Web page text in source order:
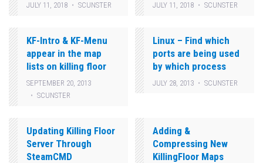
JULY 11, 2018 SCUNSTER JULY 11, 2018 SCUNSTER
KF-Intro & KF-Menu
appear in the map
lists on killing floor
SEPTEMBER 20, 2013
SCUNSTER
Linux – Find which
ports are being used
by which process
JULY 28, 2013 SCUNSTER
Updating Killing Floor
Server Through
SteamCMD
Adding &
Compressing New
KillingFloor Maps